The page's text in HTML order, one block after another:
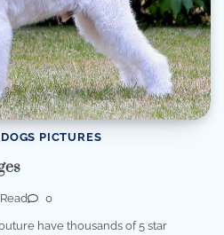
PICTURES
0
have thousands of 5 star